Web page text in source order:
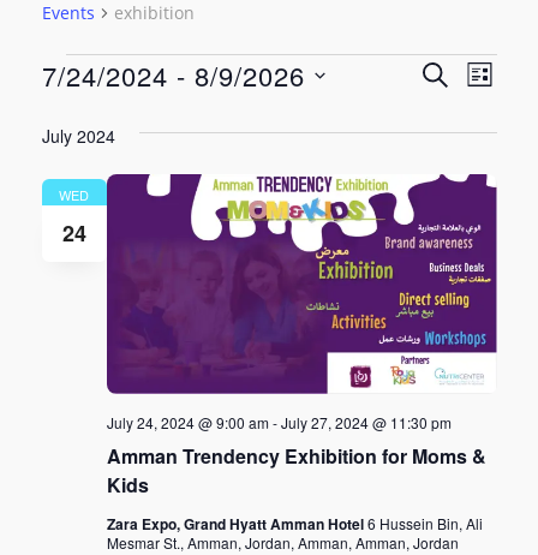
Events exhibition
Events
and
Views
SEARCH
LIST
7/24/2024 - 8/9/2026
date.
July 2024
WED
24
Amman Trendency Exhibition for Moms &
Kids
July 24, 2024 @ 9:00 am-July 27, 2024 @ 11:30 pm
Zara Expo, Grand Hyatt Amman Hotel6 Hussein Bin, Ali
Mesmar St., Amman, Jordan, Amman, Amman, Jordan